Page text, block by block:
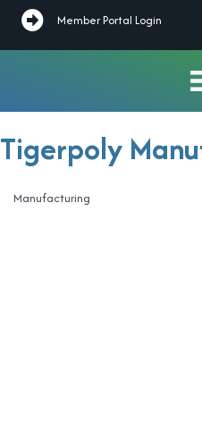
Member Portal Login
Tigerpoly
Categories
Manufacturing